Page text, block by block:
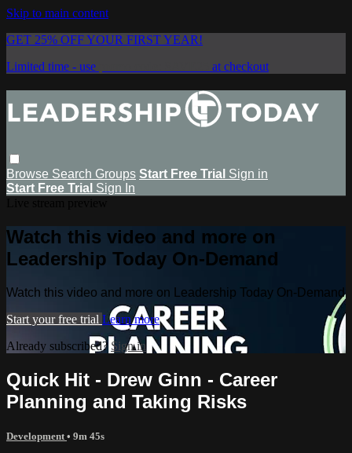
Skip to main content
GET 25% OFF YOUR FIRST YEAR!
Limited time - use
at checkout
Browse Search Groups Start Free Trial Sign in
Start Free Trial Sign In
Watch this video and more on
Leadership Today On-Demand
Watch this video and more on Leadership Today On-Demand
Start your free trial Learn more
Already subscribed? Sign in
Quick Hit - Drew Ginn - Career
Planning and Taking Risks
Development • 9m 45s